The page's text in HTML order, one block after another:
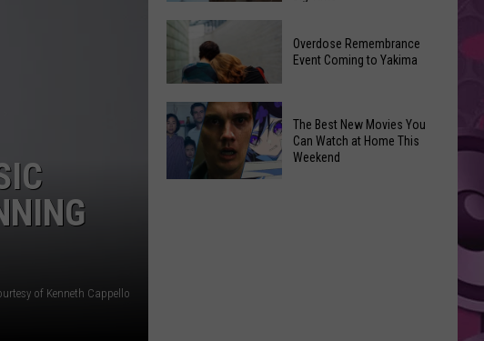
of Kenneth Cappello
Election:
See
Who
Is
Top
Disney
Admits
‘Moana’
‘Mandalorian
and
Grogu’
Underperformed
Overdose
Remembrance
Event
Coming
Overdose Remembrance
Event Coming to Yakima
The Best New Movies You
Can Watch at Home This
Weekend